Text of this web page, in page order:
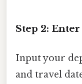
Step 2:
Input your
and travel